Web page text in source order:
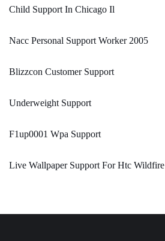
Child Support In Chicago Il
Nacc Personal Support Worker 2005
Blizzcon Customer Support
Underweight Support
F1up0001 Wpa Support
Live Wallpaper Support For Htc Wildfire